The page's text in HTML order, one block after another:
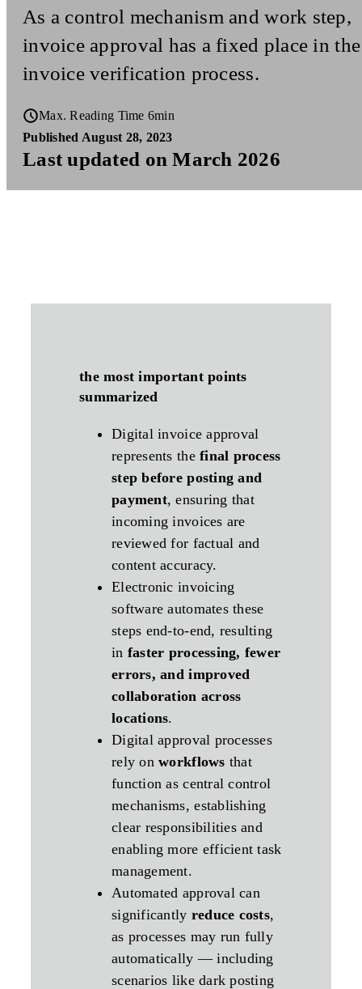
As a control mechanism and work step,
invoice approval has a fixed place in the
invoice verification process.
Max. Reading Time 6min
Published August 28, 2023
Last updated on March 2026
the most important points
summarized
Digital invoice approval
represents thefinal process
step before posting and
payment, ensuring that
incoming invoices are
reviewed for factual and
content accuracy.
Electronic invoicing
software automates these
steps end‑to‑end, resulting
in faster processing, fewer
errors, and improved
collaboration across
locations.
Digital approval processes
rely onworkflows that
function as central control
mechanisms, establishing
clear responsibilities and
enabling more efficient task
management.
Automated approval can
significantly reduce costs,
as processes may run fully
automatically — including
scenarios like dark posting